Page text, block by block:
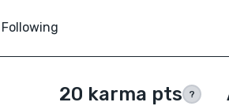
20 karma pts ?